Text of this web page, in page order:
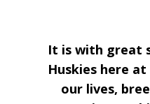
It is with great
Huskies here
our lives,